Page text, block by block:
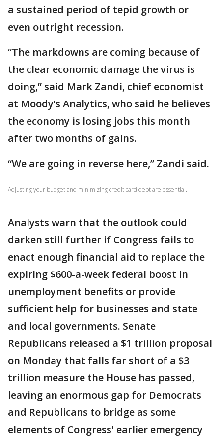
a sustained period of tepid growth or
even outright recession.
“The markdowns are coming because of
the clear economic damage the virus is
doing,” said Mark Zandi, chief economist
at Moody’s Analytics, who said he believes
the economy is losing jobs this month
after two months of gains.
“We are going in reverse here,” Zandi said.
Adjusting your budget and minimizing credit card debt are essential.
Analysts warn that the outlook could
darken still further if Congress fails to
enact enough financial aid to replace the
expiring $600-a-week federal boost in
unemployment benefits or provide
sufficient help for businesses and state
and local governments. Senate
Republicans released a $1 trillion proposal
on Monday that falls far short of a $3
trillion measure the House has passed,
leaving an enormous gap for Democrats
and Republicans to bridge as some
elements of Congress' earlier emergency